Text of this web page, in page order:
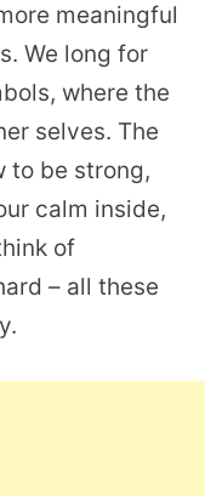
meaningful
We long for
where the
selves. The
to be strong,
calm inside,
of
– all these